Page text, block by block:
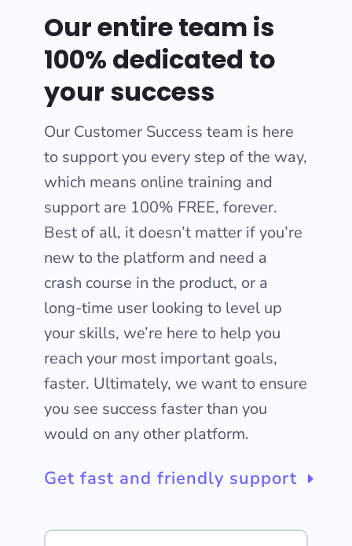
Our entire team is
100% dedicated to
your success
Our Customer Success team is here
to support you every step of the way,
which means online training and
support are 100% FREE, forever.
Best of all, it doesn’t matter if you’re
new to the platform and need a
crash course in the product, or a
long-time user looking to level up
your skills, we’re here to help you
reach your most important goals,
faster. Ultimately, we want to ensure
you see success faster than you
would on any other platform.
Get fast and friendly support